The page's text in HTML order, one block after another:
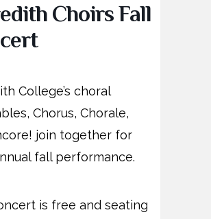
Choirs Fall
College’s choral
Chorus, Chorale,
join together for
fall performance.
is free and seating